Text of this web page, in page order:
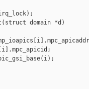
domain *d)